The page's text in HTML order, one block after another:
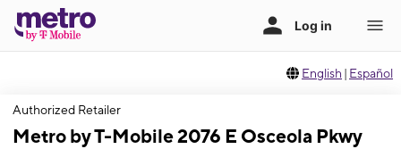
English | Español
Authorized Retailer
Metro by T-Mobile 2076 E Osceola Pkwy